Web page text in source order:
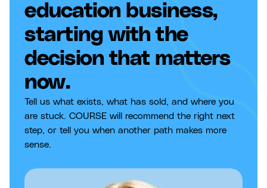
education business,
starting with the
decision that matters
now.
Tell us what exists, what has sold, and where you
are stuck. COURSE will recommend the right next
step, or tell you when another path makes more
sense.